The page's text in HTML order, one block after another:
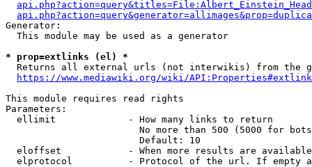
Generator:
  This module may be used as a generator
* prop=extlinks (el) *
Returns all external urls (not interwikis) from the
https://www.mediawiki.org/wiki/
This module requires read rights
Parameters:
  ellimit             - How many links to return
No more than 500 (5000 for
                        Default: 10
eloffset            - When more results are
elprotocol          - Protocol of the url. If empty